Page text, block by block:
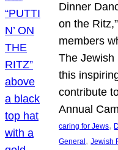
Dinner
on the
members
The Jewish
this
contribute
Annual
caring for Jews,
General , Jewish